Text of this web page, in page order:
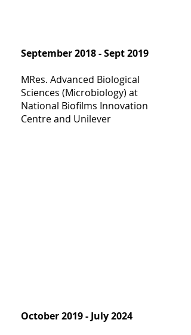
September 2018 - Sept 2019
MRes. Advanced Biological
Sciences (Microbiology) at
National Biofilms Innovation
Centre and Unilever
October 2019 - July 2024